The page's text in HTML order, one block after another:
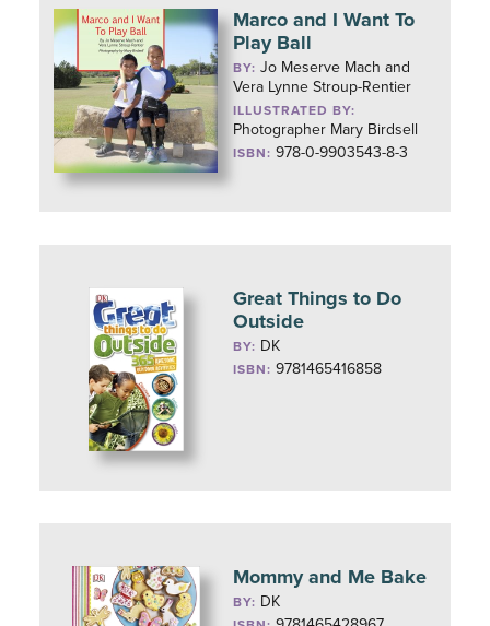
Marco and I Want To
Play Ball
BY:Jo Meserve Mach and
Vera Lynne Stroup-Rentier
ILLUSTRATED BY:
Photographer Mary Birdsell
ISBN: 978-0-9903543-8-3
Great Things to Do
Outside
BY: DK
ISBN: 9781465416858
Mommy and Me Bake
BY: DK